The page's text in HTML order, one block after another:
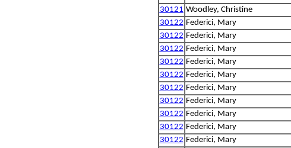
30121 Woodley, Christine
30122 Federici, Mary
30122 Federici, Mary
30122 Federici, Mary
30122 Federici, Mary
30122 Federici, Mary
30122 Federici, Mary
30122 Federici, Mary
30122 Federici, Mary
30122 Federici, Mary
30122 Federici, Mary